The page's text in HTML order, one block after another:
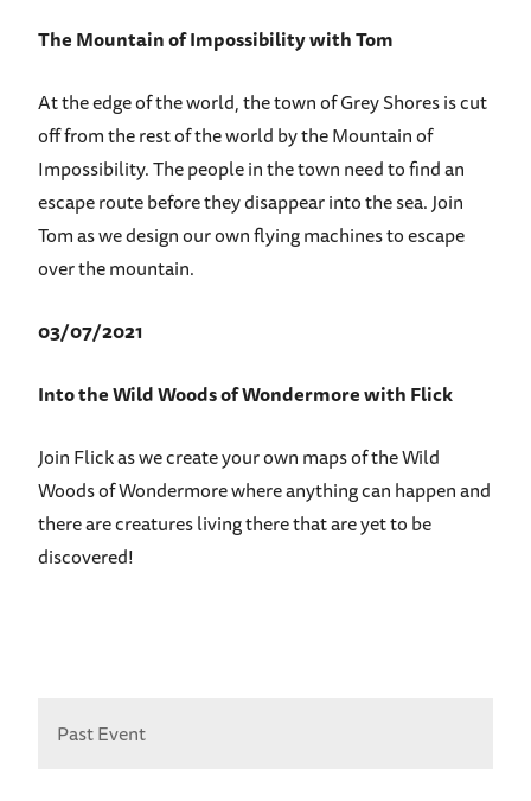
The Mountain of Impossibility with Tom
At the edge of the world, the town of Grey Shores is cut
off from the rest of the world by the Mountain of
Impossibility. The people in the town need to find an
escape route before they disappear into the sea. Join
Tom as we design our own flying machines to escape
over the mountain.
03/07/2021
Into the Wild Woods of Wondermore with Flick
Join Flick as we create your own maps of the Wild
Woods of Wondermore where anything can happen and
there are creatures living there that are yet to be
discovered!
Past Event